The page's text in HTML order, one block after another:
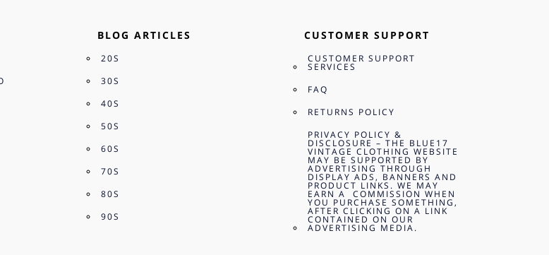
BLOG ARTICLES
20S
30S
40S
50S
60S
70S
80S
90S
CUSTOMER SUPPORT
CUSTOMER SUPPORT
SERVICES
FAQ
RETURNS POLICY
PRIVACY POLICY &
DISCLOSURE – THE BLUE17
VINTAGE CLOTHING WEBSITE
MAY BE SUPPORTED BY
ADVERTISING THROUGH
DISPLAY ADS, BANNERS AND
PRODUCT LINKS. WE MAY
EARN A COMMISSION WHEN
YOU PURCHASE SOMETHING,
AFTER CLICKING ON A LINK
CONTAINED ON OUR
ADVERTISING MEDIA.